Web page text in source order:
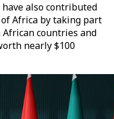
also contributed
Africa by taking part
countries and
nearly $100